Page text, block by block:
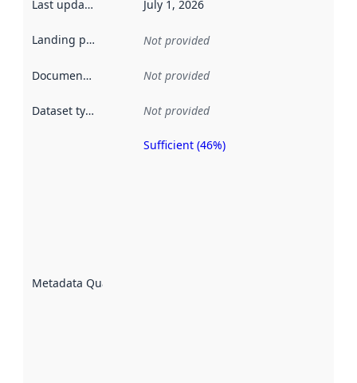
Last updated July 1, 2026
Landing page Not provided
Documentation Not provided
Dataset type Not provided
Metadata Quality
Sufficient (46%)